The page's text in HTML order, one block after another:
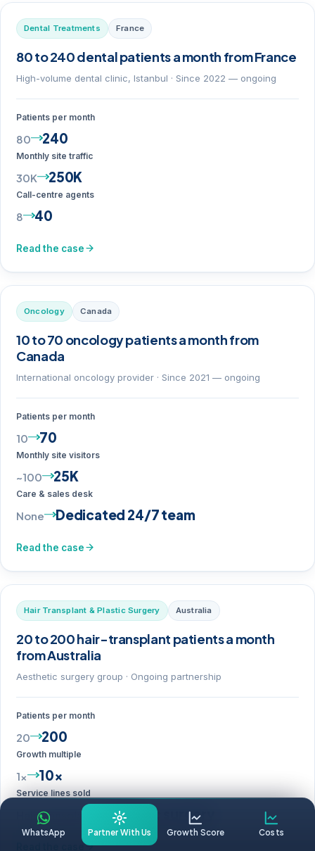
Dental Treatments France
80 to 240 dental patients a month from France
High-volume dental clinic, Istanbul · Since 2022 — ongoing
Patients per month
80 240
Monthly site traffic
30K 250K
Call-centre agents
8 40
Read the case
Oncology Canada
10 to 70 oncology patients a month from
Canada
International oncology provider · Since 2021 — ongoing
Patients per month
10 70
Monthly site visitors
~100 25K
Care & sales desk
None Dedicated 24/7 team
Read the case
Hair Transplant & Plastic Surgery Australia
20 to 200 hair-transplant patients a month
from Australia
Aesthetic surgery group · Ongoing partnership
Patients per month
20 200
Growth multiple
1× 10×
Service lines sold
Hair transplant + Plastic surgery
Read the case
WhatsApp Partner With Us Growth Score Costs